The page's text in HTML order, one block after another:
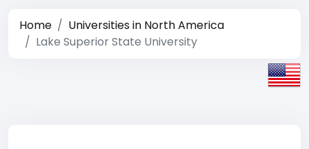
Home
Universities in North America
Lake Superior State University